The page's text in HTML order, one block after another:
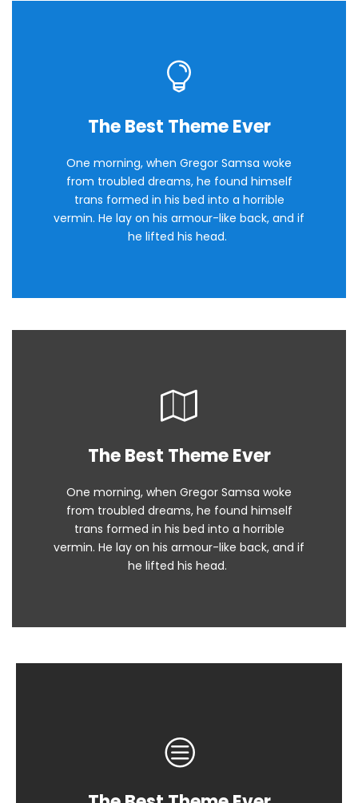
The Best Theme Ever
One morning, when Gregor Samsa woke
from troubled dreams, he found himself
trans formed in his bed into a horrible
vermin. He lay on his armour-like back, and if
he lifted his head.
This Theme Is Awesome
The quick, brown fox jumps over a lazy
dog. DJs flock by when MTV ax quiz prog.
Junk MTV quiz graced by fox whelps.
Bawds jog, flick quartz.
The Best Theme Ever
One morning, when Gregor Samsa woke
from troubled dreams, he found himself
trans formed in his bed into a horrible
vermin. He lay on his armour-like back, and if
he lifted his head.
This Theme Is Awesome
The quick, brown fox jumps over a lazy
dog. DJs flock by when MTV ax quiz prog.
Junk MTV quiz graced by fox whelps.
Bawds jog, flick quartz.